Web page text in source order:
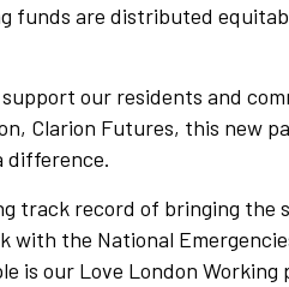
funds are distributed
our residents and
Clarion Futures, this new
difference.
track record of bringing the
with the National
is our Love London Working